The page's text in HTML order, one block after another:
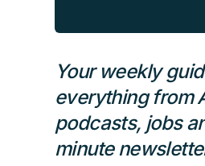
Your weekly
everything from
podcasts, jobs
minute